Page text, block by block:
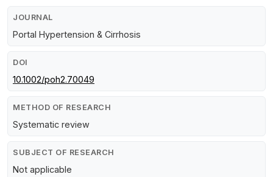
JOURNAL
Portal Hypertension & Cirrhosis
DOI
10.1002/poh2.70049
METHOD OF RESEARCH
Systematic review
SUBJECT OF RESEARCH
Not applicable